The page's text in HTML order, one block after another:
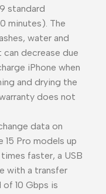
standard
minutes). The
water and
decrease due
iPhone when
and drying the
does not
data on
15 Pro models up
faster, a USB
with a transfer
of 10 Gbps is